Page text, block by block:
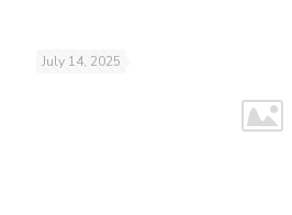
July 14, 2025